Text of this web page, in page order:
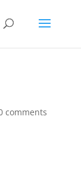
comments